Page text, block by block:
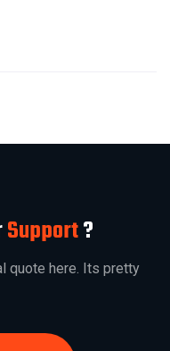
Support?
quote here. Its pretty